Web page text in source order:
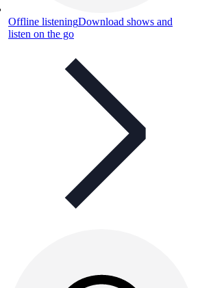
Offline listeningDownload shows and
listen on the go